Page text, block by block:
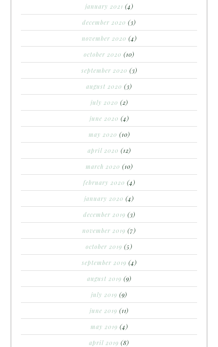
january 2021 (4)
december 2020 (3)
november 2020 (4)
october 2020 (10)
september 2020 (3)
august 2020 (3)
july 2020 (2)
june 2020 (4)
may 2020 (10)
april 2020 (12)
march 2020 (10)
february 2020 (4)
january 2020 (4)
december 2019 (3)
november 2019 (7)
october 2019 (5)
september 2019 (4)
august 2019 (9)
july 2019 (9)
june 2019 (11)
may 2019 (4)
april 2019 (8)